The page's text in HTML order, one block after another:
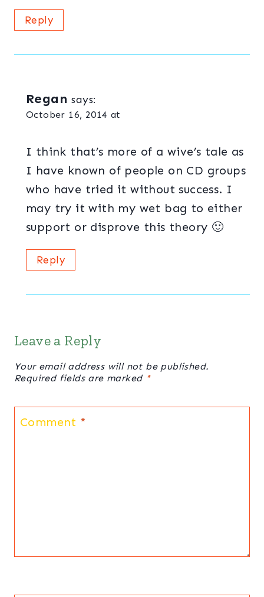
Reply
Regan says:
October 16, 2014 at
I think that’s more of a wive’s tale as
I have known of people on CD groups
who have tried it without success. I
may try it with my wet bag to either
support or disprove this theory 🙂
Reply
Leave a Reply
Your email address will not be published.
Required fields are marked *
Comment *